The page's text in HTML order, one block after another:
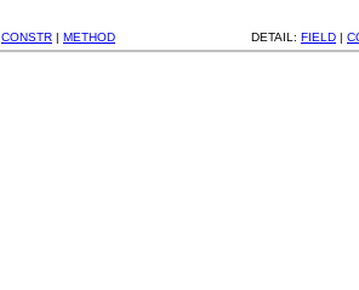
CONSTR | METHOD DETAIL: FIELD |